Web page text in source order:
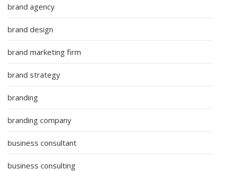
brand agency
brand design
brand marketing firm
brand strategy
branding
branding company
business consultant
business consulting